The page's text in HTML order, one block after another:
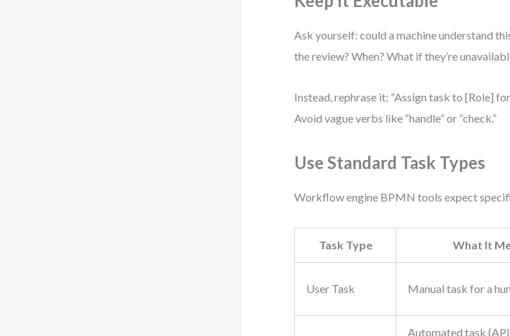
Ask yourself: could a machine understand
the review? When? What if they’re
Instead, rephrase it: “Assign task to [Role]
Avoid vague verbs like “handle” or “check.”
Use Standard Task Types
Workflow engine BPMN tools expect
Task Type What It
User Task Manual task for a
Automated task